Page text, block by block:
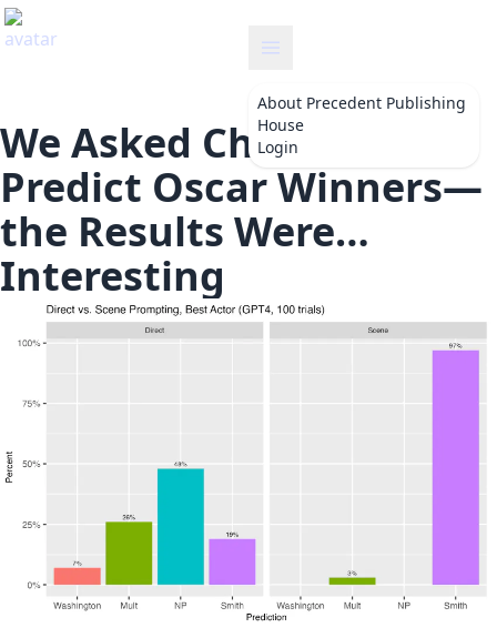
About Precedent Publishing
House
Login
We Asked ChatGPT To
Predict Oscar Winners—
the Results Were…
Interesting